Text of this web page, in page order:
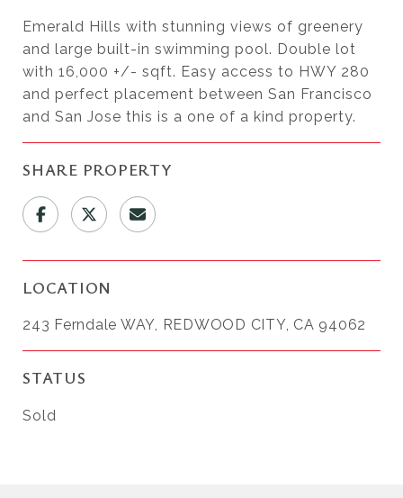
Emerald Hills with stunning views of greenery
and large built-in swimming pool. Double lot
with 16,000 +/- sqft. Easy access to HWY 280
and perfect placement between San Francisco
and San Jose this is a one of a kind property.
SHARE PROPERTY
LOCATION
243 Ferndale WAY, REDWOOD CITY, CA 94062
STATUS
Sold